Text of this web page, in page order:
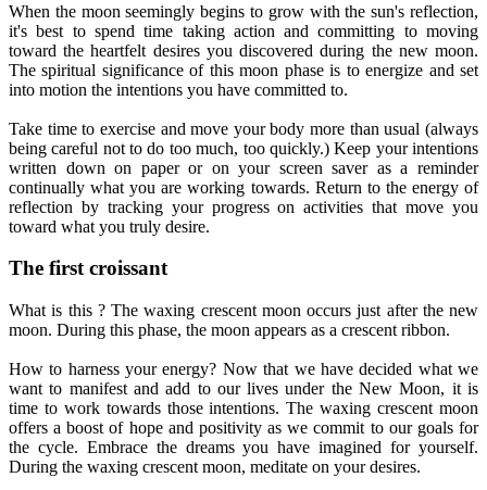
When the moon seemingly begins to grow with the sun's reflection,
it's best to spend time taking action and committing to moving
toward the heartfelt desires you discovered during the new moon.
The spiritual significance of this moon phase is to energize and set
into motion the intentions you have committed to.
Take time to exercise and move your body more than usual (always
being careful not to do too much, too quickly.) Keep your intentions
written down on paper or on your screen saver as a reminder
continually what you are working towards. Return to the energy of
reflection by tracking your progress on activities that move you
toward what you truly desire.
The first croissant
What is this ? The waxing crescent moon occurs just after the new
moon. During this phase, the moon appears as a crescent ribbon.
How to harness your energy? Now that we have decided what we
want to manifest and add to our lives under the New Moon, it is
time to work towards those intentions. The waxing crescent moon
offers a boost of hope and positivity as we commit to our goals for
the cycle. Embrace the dreams you have imagined for yourself.
During the waxing crescent moon, meditate on your desires.